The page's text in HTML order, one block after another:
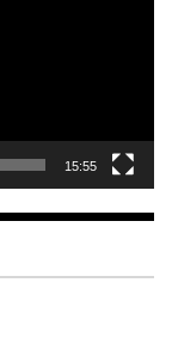
15:55